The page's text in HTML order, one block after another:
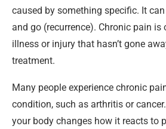
caused by something specific. It
and go (recurrence). Chronic pain
illness or injury that hasn’t gone
treatment.
Many people experience chronic
condition, such as arthritis or
your body changes how it reacts to